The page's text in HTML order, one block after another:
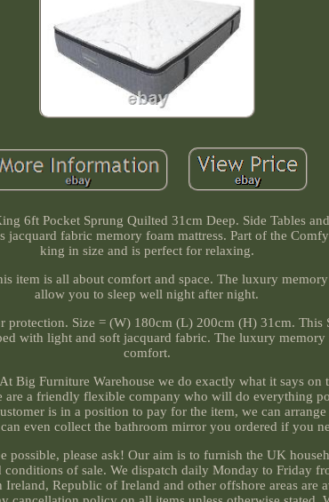
6ft Pocket Sprung Quilted 31cm Deep. Side Tables
fabric memory foam mattress. Part of the
king in size and is perfect for relaxing.
item is all about comfort and space. The luxury
allow you to sleep well night after night.
Size = (W) 180cm (L) 200cm (H) 31cm. This
with light and soft jacquard fabric. The luxury
comfort.
Big Furniture Warehouse we do exactly what it says on
are a friendly flexible company who will do everything
is in a position to pay for the item, we can
even collect the bathroom mirror you ordered if you
possible, please ask! Our aim is to furnish the UK
conditions of sale. We dispatch daily Monday to Friday
Republic of Ireland and other offshore areas are